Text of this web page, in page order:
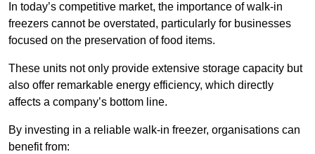
In today’s competitive market, the importance of walk-in
freezers cannot be overstated, particularly for businesses
focused on the preservation of food items.
These units not only provide extensive storage capacity but
also offer remarkable energy efficiency, which directly
affects a company’s bottom line.
By investing in a reliable walk-in freezer, organisations can
benefit from: